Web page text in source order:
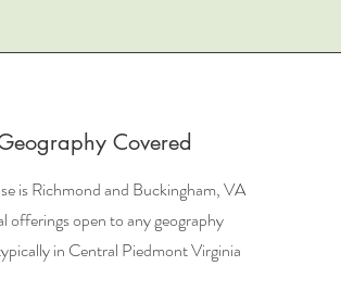
Covered
is Richmond and Buckingham, VA
offerings open to any geography
in Central Piedmont Virginia